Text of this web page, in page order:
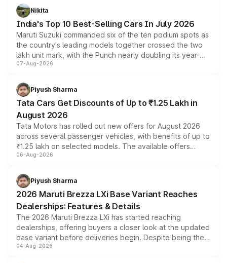
Nikita
India's Top 10 Best-Selling Cars In July 2026
Maruti Suzuki commanded six of the ten podium spots as
the country's leading models together crossed the two
lakh unit mark, with the Punch nearly doubling its year-
on-year volumes to stand out as the fastest-growing
07-Aug-2026
Piyush Sharma
Tata Cars Get Discounts of Up to ₹1.25 Lakh in
August 2026
Tata Motors has rolled out new offers for August 2026
across several passenger vehicles, with benefits of up to
₹1.25 lakh on selected models. The available offers
include consumer discounts, exchange bonuses,
benefits, depending on the vehicle, variant and eligibility,
giving buyers multiple ways to reduce the overall
purchase cost.
06-Aug-2026
Piyush Sharma
2026 Maruti Brezza LXi Base Variant Reaches
Dealerships: Features & Details
The 2026 Maruti Brezza LXi has started reaching
dealerships, offering buyers a closer look at the updated
base variant before deliveries begin. Despite being the
entry-level trim, it comes with several standard safety
04-Aug-2026